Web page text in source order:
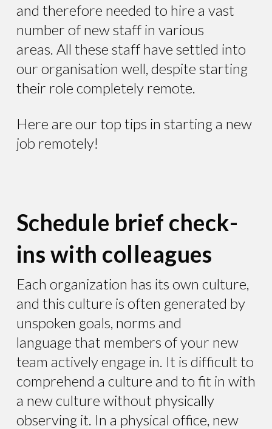
and therefore needed to hire a vast
number of new staff in various
areas. All these staff have settled into
our organisation well, despite starting
their role completely remote.
Here are our top tips in starting a new
job remotely!
Schedule brief check-
ins with colleagues
Each organization has its own culture,
and this culture is often generated by
unspoken goals, norms and
language that members of your new
team actively engage in. It is difficult to
comprehend a culture and to fit in with
a new culture without physically
observing it. In a physical office, new